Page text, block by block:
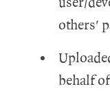
others'
behalf